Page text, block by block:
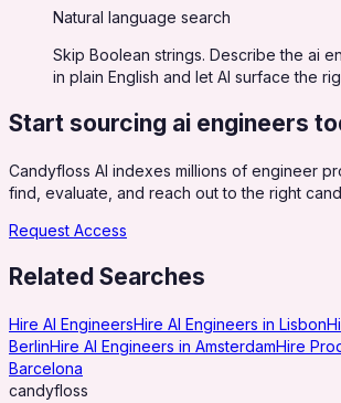
Natural language search
Skip Boolean strings. Describe the ai
in plain English and let AI surface the
Start sourcing ai engineers
Candyfloss AI indexes millions of engineer
find, evaluate, and reach out to the right
Request Access
Related Searches
Hire AI EngineersHire AI Engineers in Lisbon
BerlinHire AI Engineers in AmsterdamHire
Barcelona
candyfloss